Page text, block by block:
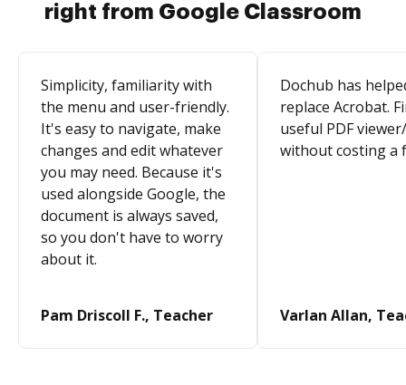
right from Google Classroom
Simplicity, familiarity with
the menu and user-friendly.
It's easy to navigate, make
changes and edit whatever
you may need. Because it's
used alongside Google, the
document is always saved,
so you don't have to worry
about it.
Pam Driscoll F., Teacher
Dochub has
replace Acrobat.
useful PDF
without costing a
Varlan Allan,